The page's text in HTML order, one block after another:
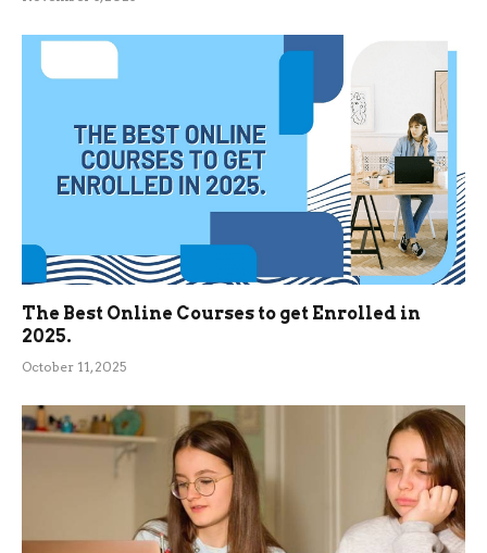
The Best Online Courses to get Enrolled in
2025.
October 11, 2025